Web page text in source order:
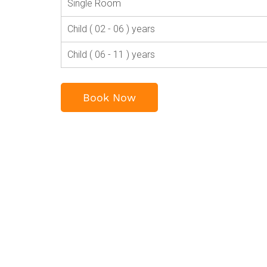
Single Room
Child ( 02 - 06 ) years
Child ( 06 - 11 ) years
Book Now